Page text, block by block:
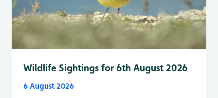
Wildlife Sightings for 6th August 2026
6 August 2026